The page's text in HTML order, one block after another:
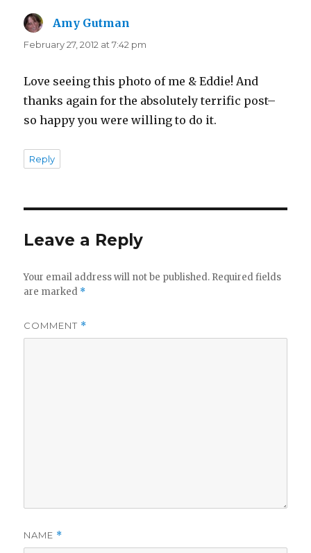
Amy Gutman
February 27, 2012 at 7:42 pm
Love seeing this photo of me & Eddie! And
thanks again for the absolutely terrific post–
so happy you were willing to do it.
Reply
Leave a Reply
Your email address will not be published. Required fields
are marked *
COMMENT *
NAME *